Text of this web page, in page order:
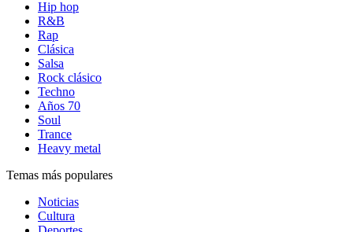
Hip hop
R&B
Rap
Clásica
Salsa
Rock clásico
Techno
Años 70
Soul
Trance
Heavy metal
Temas más populares
Noticias
Cultura